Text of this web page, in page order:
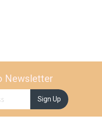
Newsletter
Sign Up